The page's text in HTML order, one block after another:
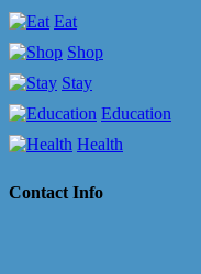
Eat
Shop
Stay
Education
Health
Contact Info